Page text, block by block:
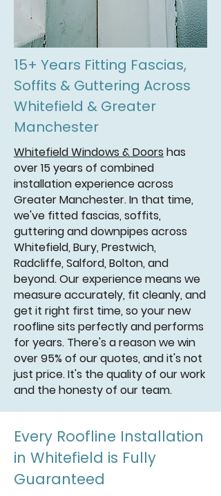
15+ Years Fitting Fascias,
Soffits & Guttering Across
Whitefield & Greater
Manchester
Whitefield Windows & Doors has
over 15 years of combined
installation experience across
Greater Manchester. In that time,
we've fitted fascias, soffits,
guttering and downpipes across
Whitefield, Bury, Prestwich,
Radcliffe, Salford, Bolton, and
beyond. Our experience means we
measure accurately, fit cleanly, and
get it right first time, so your new
roofline sits perfectly and performs
for years. There's a reason we win
over 95% of our quotes, and it's not
just price. It's the quality of our work
and the honesty of our team.
Every Roofline Installation
in Whitefield is Fully
Guaranteed